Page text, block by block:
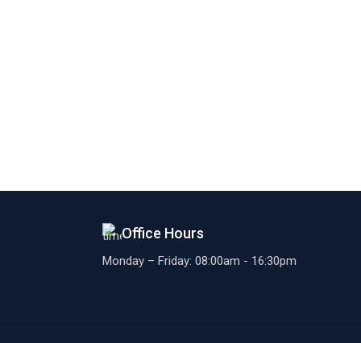
Office Hours
Monday – Friday: 08:00am - 16:30pm